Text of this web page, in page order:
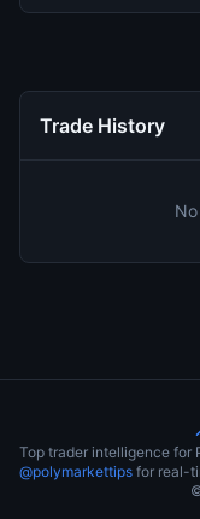
Trade History
Top trader intelligence for
@polymarkettips for real-